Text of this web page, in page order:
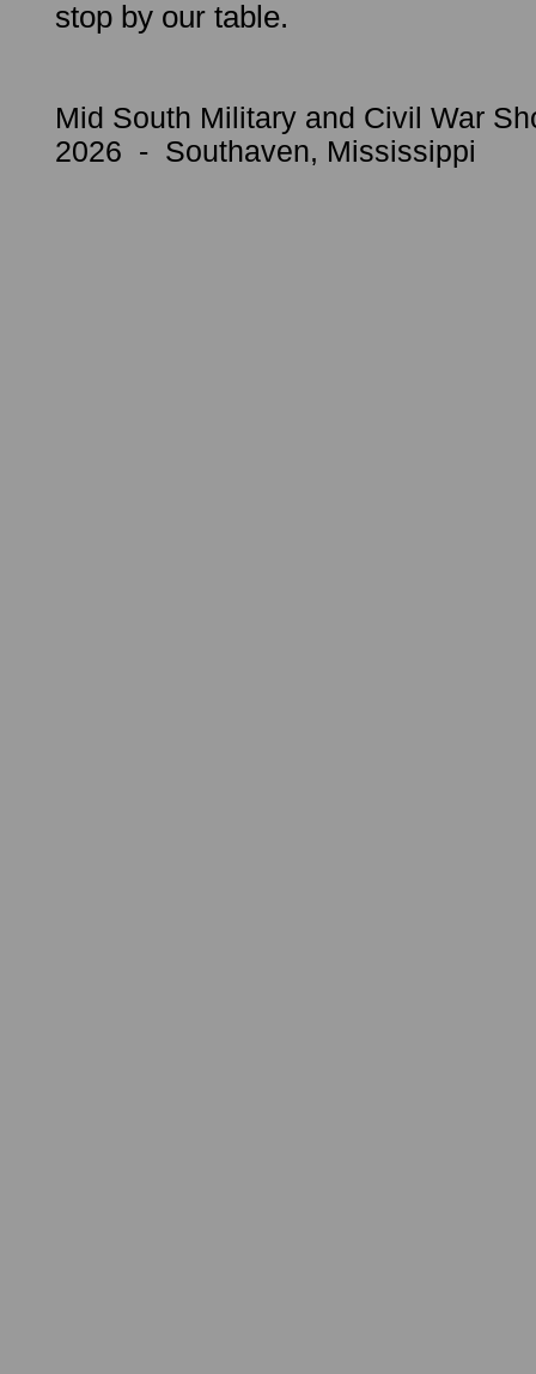
stop by our table.
Mid South Military and Civil War
2026 - Southaven, Mississippi